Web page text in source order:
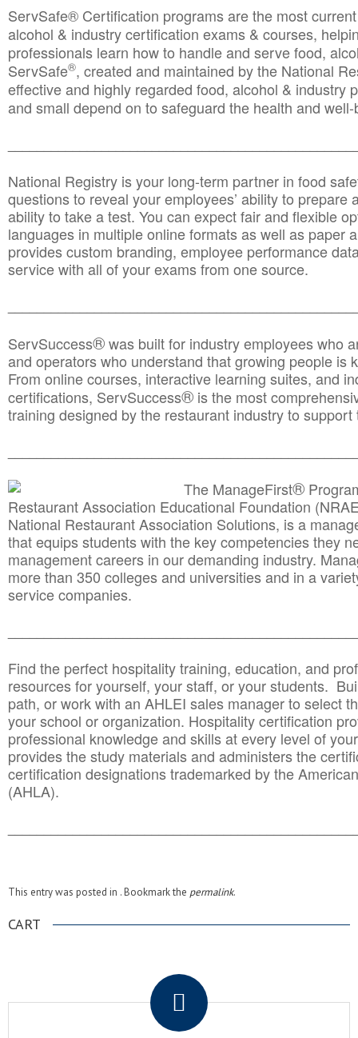
ServSafe® Certification programs are the most
alcohol & industry certification exams & courses,
professionals learn how to handle and serve food,
ServSafe®, created and maintained by the National
effective and highly regarded food, alcohol & industry
and small depend on to safeguard the health and
National Registry is your long-term partner in food
questions to reveal your employees’ ability to prepare
ability to take a test. You can expect fair and flexible
languages in multiple online formats as well as paper
provides custom branding, employee performance
service with all of your exams from one source.
ServSuccess®was built for industry employees who
and operators who understand that growing people is
From online courses, interactive learning suites, and
certifications, ServSuccess® is the most
training designed by the restaurant industry to
The ManageFirst®
Restaurant Association Educational Foundation
National Restaurant Association Solutions, is a
that equips students with the key competencies they
management careers in our demanding industry.
more than 350 colleges and universities and in a
service companies.
Find the perfect hospitality training, education, and
resources for yourself, your staff, or your students.
path, or work with an AHLEI sales manager to select
your school or organization. Hospitality certification
professional knowledge and skills at every level of
provides the study materials and administers the
certification designations trademarked by the
(AHLA).
This entry was posted in . Bookmark the permalink.
CART